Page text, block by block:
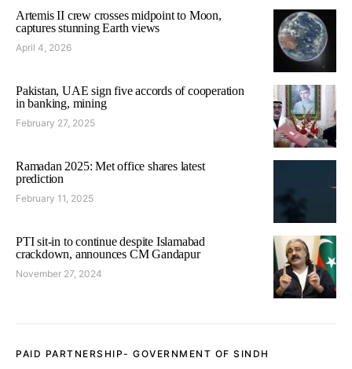
Artemis II crew crosses midpoint to Moon,
captures stunning Earth views
April 4, 2026
Pakistan, UAE sign five accords of cooperation
in banking, mining
February 27, 2025
Ramadan 2025: Met office shares latest
prediction
February 11, 2025
PTI sit-in to continue despite Islamabad
crackdown, announces CM Gandapur
November 27, 2024
PAID PARTNERSHIP- GOVERNMENT OF SINDH